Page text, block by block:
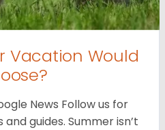
Vacation Would
News Follow us for
guides. Summer isn’t